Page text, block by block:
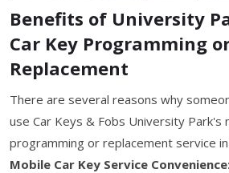
Benefits of University
Car Key Programming
Replacement
There are several reasons why
use Car Keys & Fobs University Park's
programming or replacement service
Mobile Car Key Service